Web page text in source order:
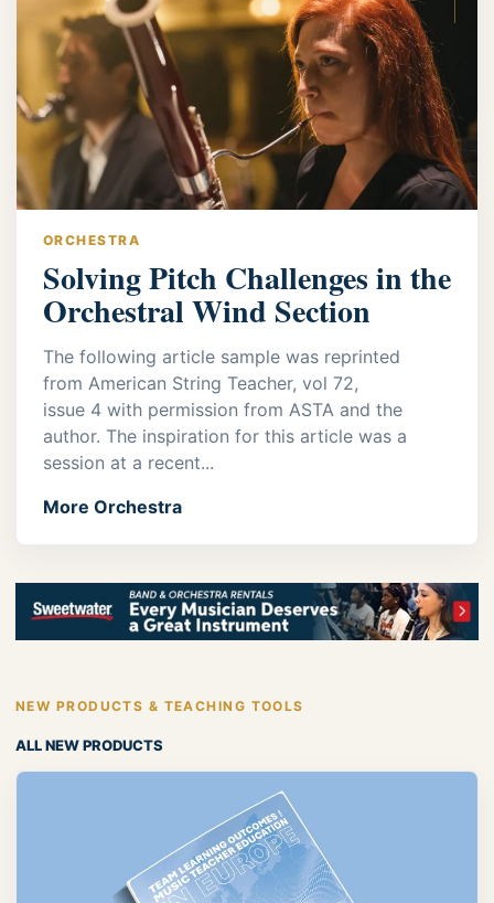
ORCHESTRA
Solving Pitch Challenges in the
Orchestral Wind Section
The following article sample was reprinted
from American String Teacher, vol 72,
issue 4 with permission from ASTA and the
author. The inspiration for this article was a
session at a recent...
More Orchestra
NEW PRODUCTS & TEACHING TOOLS
ALL NEW PRODUCTS